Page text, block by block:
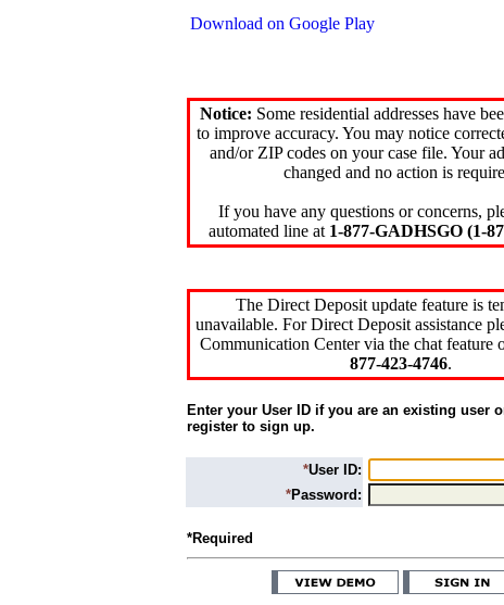
Download on Google Play
Notice: Some residential addresses have
to improve accuracy. You may notice
and/or ZIP codes on your case file. Your
changed and no action is
If you have any questions or concerns,
automated line at 1-877-GADHSGO (1-
The Direct Deposit update feature is
unavailable. For Direct Deposit assistance
Communication Center via the chat feature
877-423-4746.
Enter your User ID if you are an existing user
register to sign up.
*User ID:
*Password:
*Required